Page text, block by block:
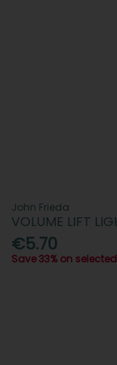
John Frieda
VOLUME LIFT
€5.70
Save 33% on